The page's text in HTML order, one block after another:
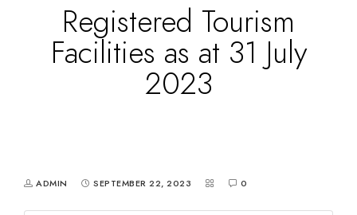
Registered Tourism
Facilities as at 31 July
2023
ADMIN SEPTEMBER 22, 2023 0